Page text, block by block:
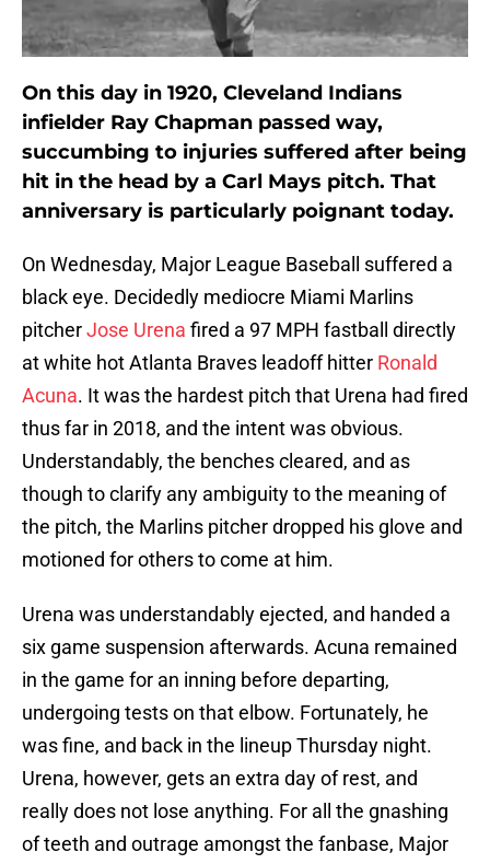
On this day in 1920, Cleveland Indians
infielder Ray Chapman passed way,
succumbing to injuries suffered after being
hit in the head by a Carl Mays pitch. That
anniversary is particularly poignant today.
On Wednesday, Major League Baseball suffered a
black eye. Decidedly mediocre Miami Marlins
pitcherJose Urena fired a 97 MPH fastball directly
at white hot Atlanta Braves leadoff hitter Ronald
Acuna. It was the hardest pitch that Urena had fired
thus far in 2018, and the intent was obvious.
Understandably, the benches cleared, and as
though to clarify any ambiguity to the meaning of
the pitch, the Marlins pitcher dropped his glove and
motioned for others to come at him.
Urena was understandably ejected, and handed a
six game suspension afterwards. Acuna remained
in the game for an inning before departing,
undergoing tests on that elbow. Fortunately, he
was fine, and back in the lineup Thursday night.
Urena, however, gets an extra day of rest, and
really does not lose anything. For all the gnashing
of teeth and outrage amongst the fanbase, Major